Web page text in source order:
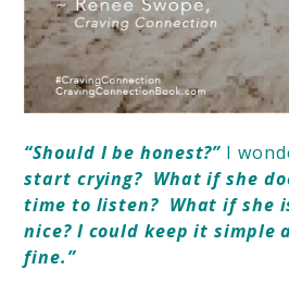
“Should I be honest?” I
start crying? What if she
time to listen? What if she
nice? I could keep it simple
fine.”